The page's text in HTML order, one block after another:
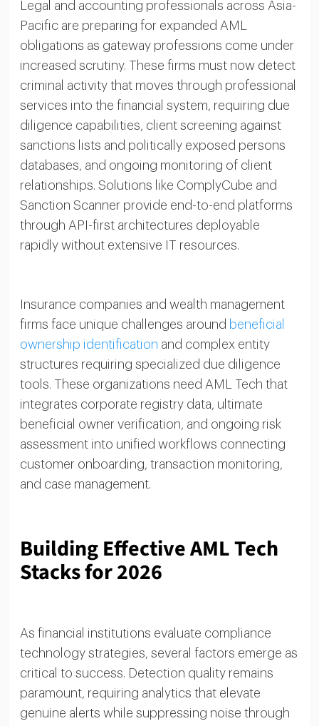
Legal and accounting professionals across Asia-
Pacific are preparing for expanded AML
obligations as gateway professions come under
increased scrutiny. These firms must now detect
criminal activity that moves through professional
services into the financial system, requiring due
diligence capabilities, client screening against
sanctions lists and politically exposed persons
databases, and ongoing monitoring of client
relationships. Solutions like ComplyCube and
Sanction Scanner provide end-to-end platforms
through API-first architectures deployable
rapidly without extensive IT resources.
Insurance companies and wealth management
firms face unique challenges around beneficial
ownership identification and complex entity
structures requiring specialized due diligence
tools. These organizations need AML Tech that
integrates corporate registry data, ultimate
beneficial owner verification, and ongoing risk
assessment into unified workflows connecting
customer onboarding, transaction monitoring,
and case management.
Building Effective AML Tech
Stacks for 2026
As financial institutions evaluate compliance
technology strategies, several factors emerge as
critical to success. Detection quality remains
paramount, requiring analytics that elevate
genuine alerts while suppressing noise through